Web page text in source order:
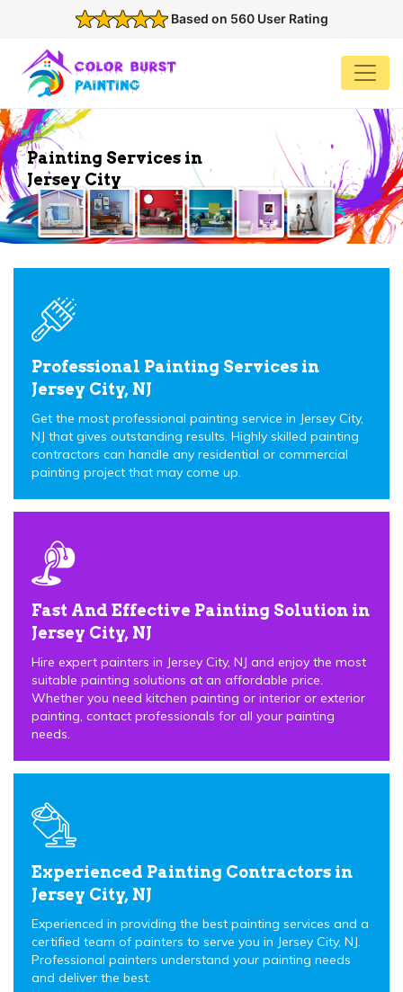
Based on 560 User Rating
Painting Services in
Jersey City
Professional Painting Services in
Jersey City, NJ
Get the most professional painting service in Jersey City,
NJ that gives outstanding results. Highly skilled painting
contractors can handle any residential or commercial
painting project that may come up.
Fast And Effective Painting Solution in
Jersey City, NJ
Hire expert painters in Jersey City, NJ and enjoy the most
suitable painting solutions at an affordable price.
Whether you need kitchen painting or interior or exterior
painting, contact professionals for all your painting
needs.
Experienced Painting Contractors in
Jersey City, NJ
Experienced in providing the best painting services and a
certified team of painters to serve you in Jersey City, NJ.
Professional painters understand your painting needs
and deliver the best.